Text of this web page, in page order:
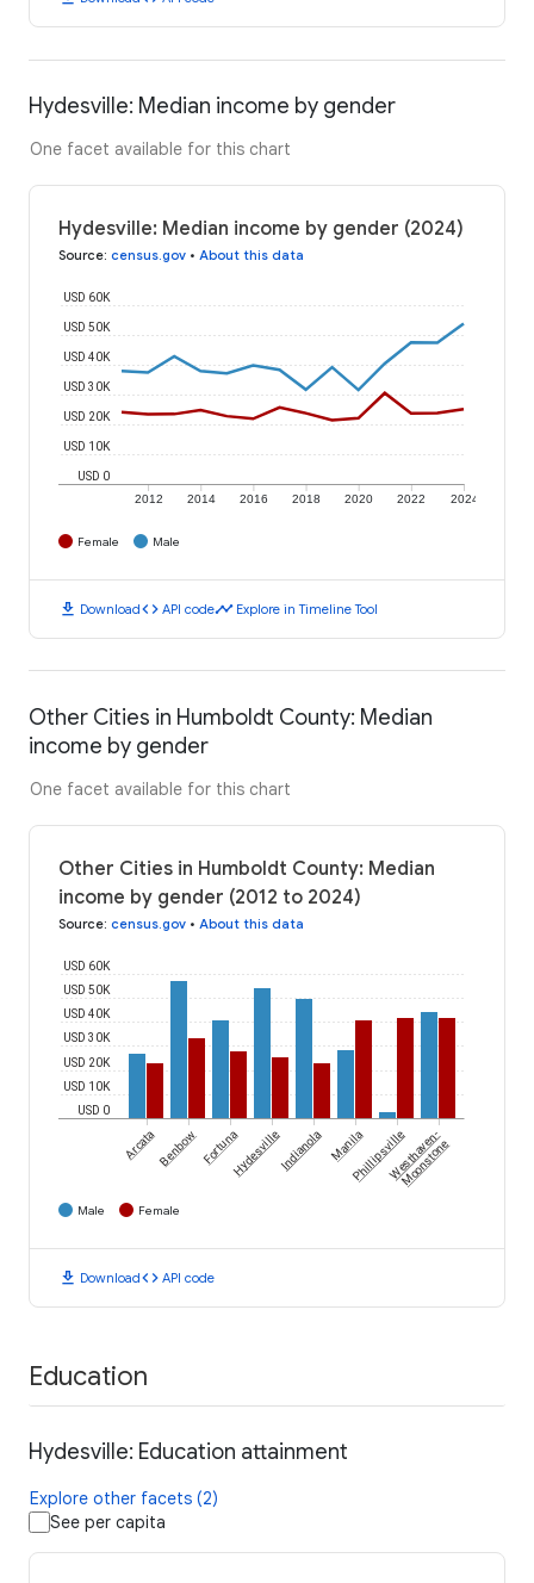
Hydesville: Median income by gender
One facet available for this chart
Hydesville: Median income by gender (2024)
Source: census.gov • About this data
2012 2014 2016 2018 2020 2022 2024
USD 0
USD 10K
USD 20K
USD 30K
USD 40K
USD 50K
USD 60K
Female Male
download Downloadcode API codetimeline Explore in Timeline Tool
Other Cities in Humboldt County: Median
income by gender
One facet available for this chart
Other Cities in Humboldt County: Median
income by gender (2012 to 2024)
Source: census.gov • About this data
USD 0
USD 10K
USD 20K
USD 30K
USD 40K
USD 50K
USD 60K
ArcataBenbowFortunaHydesvilleIndianola ManilaPhillipsvilleWesthaven-
Moonstone
Male Female
download Downloadcode API code
Education
Hydesville: Education attainment
Explore other facets (2)
See per capita